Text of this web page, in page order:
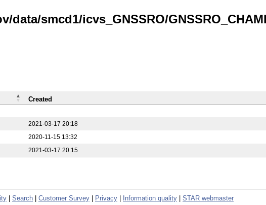
smcd1/icvs_GNSSRO/
2021-03-17 20:18
2020-11-15 13:32
2021-03-17 20:15
Created
Search Customer Survey Privacy Information quality STAR webmaster